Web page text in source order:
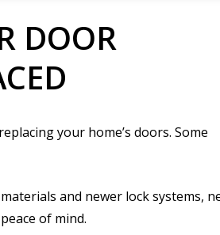
DOOR
your home’s doors. Some
and newer lock systems,
of mind.